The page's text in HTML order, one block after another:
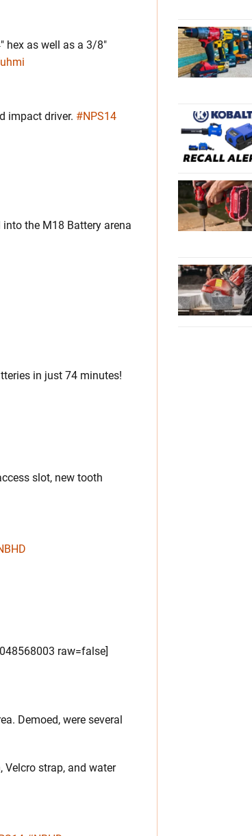
hex as well as a 3/8"
impact driver. #NPS14
the M18 Battery arena
in just 74 minutes!
slot, new tooth
raw=false]
Demoed, were several
strap, and water